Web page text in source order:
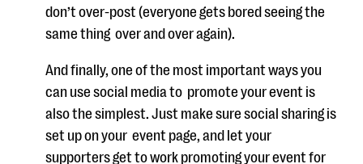
don’t over-post (everyone gets bored seeing the
same thing over and over again).
And finally, one of the most important ways you
can use social media to promote your event is
also the simplest. Just make sure social sharing is
set upon your event page, and let your
supporters get to work promoting your eventfor